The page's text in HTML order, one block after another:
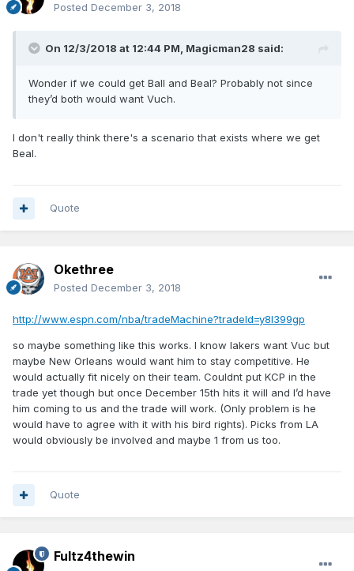
Posted December 3, 2018
On 12/3/2018 at 12:44 PM, Magicman28 said:
Wonder if we could get Ball and Beal? Probably not since
they’d both would want Vuch.
I don't really think there's a scenario that exists where we get
Beal.
Quote
Okethree
Posted December 3, 2018
http://www.espn.com/nba/tradeMachine?tradeId=y8l399gp
so maybe something like this works. I know lakers want Vuc but
maybe New Orleans would want him to stay competitive. He
would actually fit nicely on their team. Couldnt put KCP in the
trade yet though but once December 15th hits it will and I’d have
him coming to us and the trade will work. (Only problem is he
would have to agree with it with his bird rights). Picks from LA
would obviously be involved and maybe 1 from us too.
Quote
Fultz4thewin